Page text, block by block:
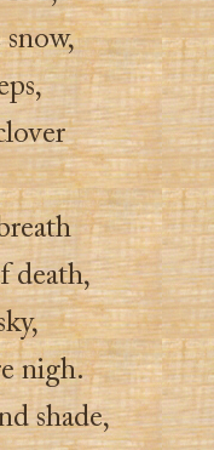
snow,
death,
nigh.
shade,